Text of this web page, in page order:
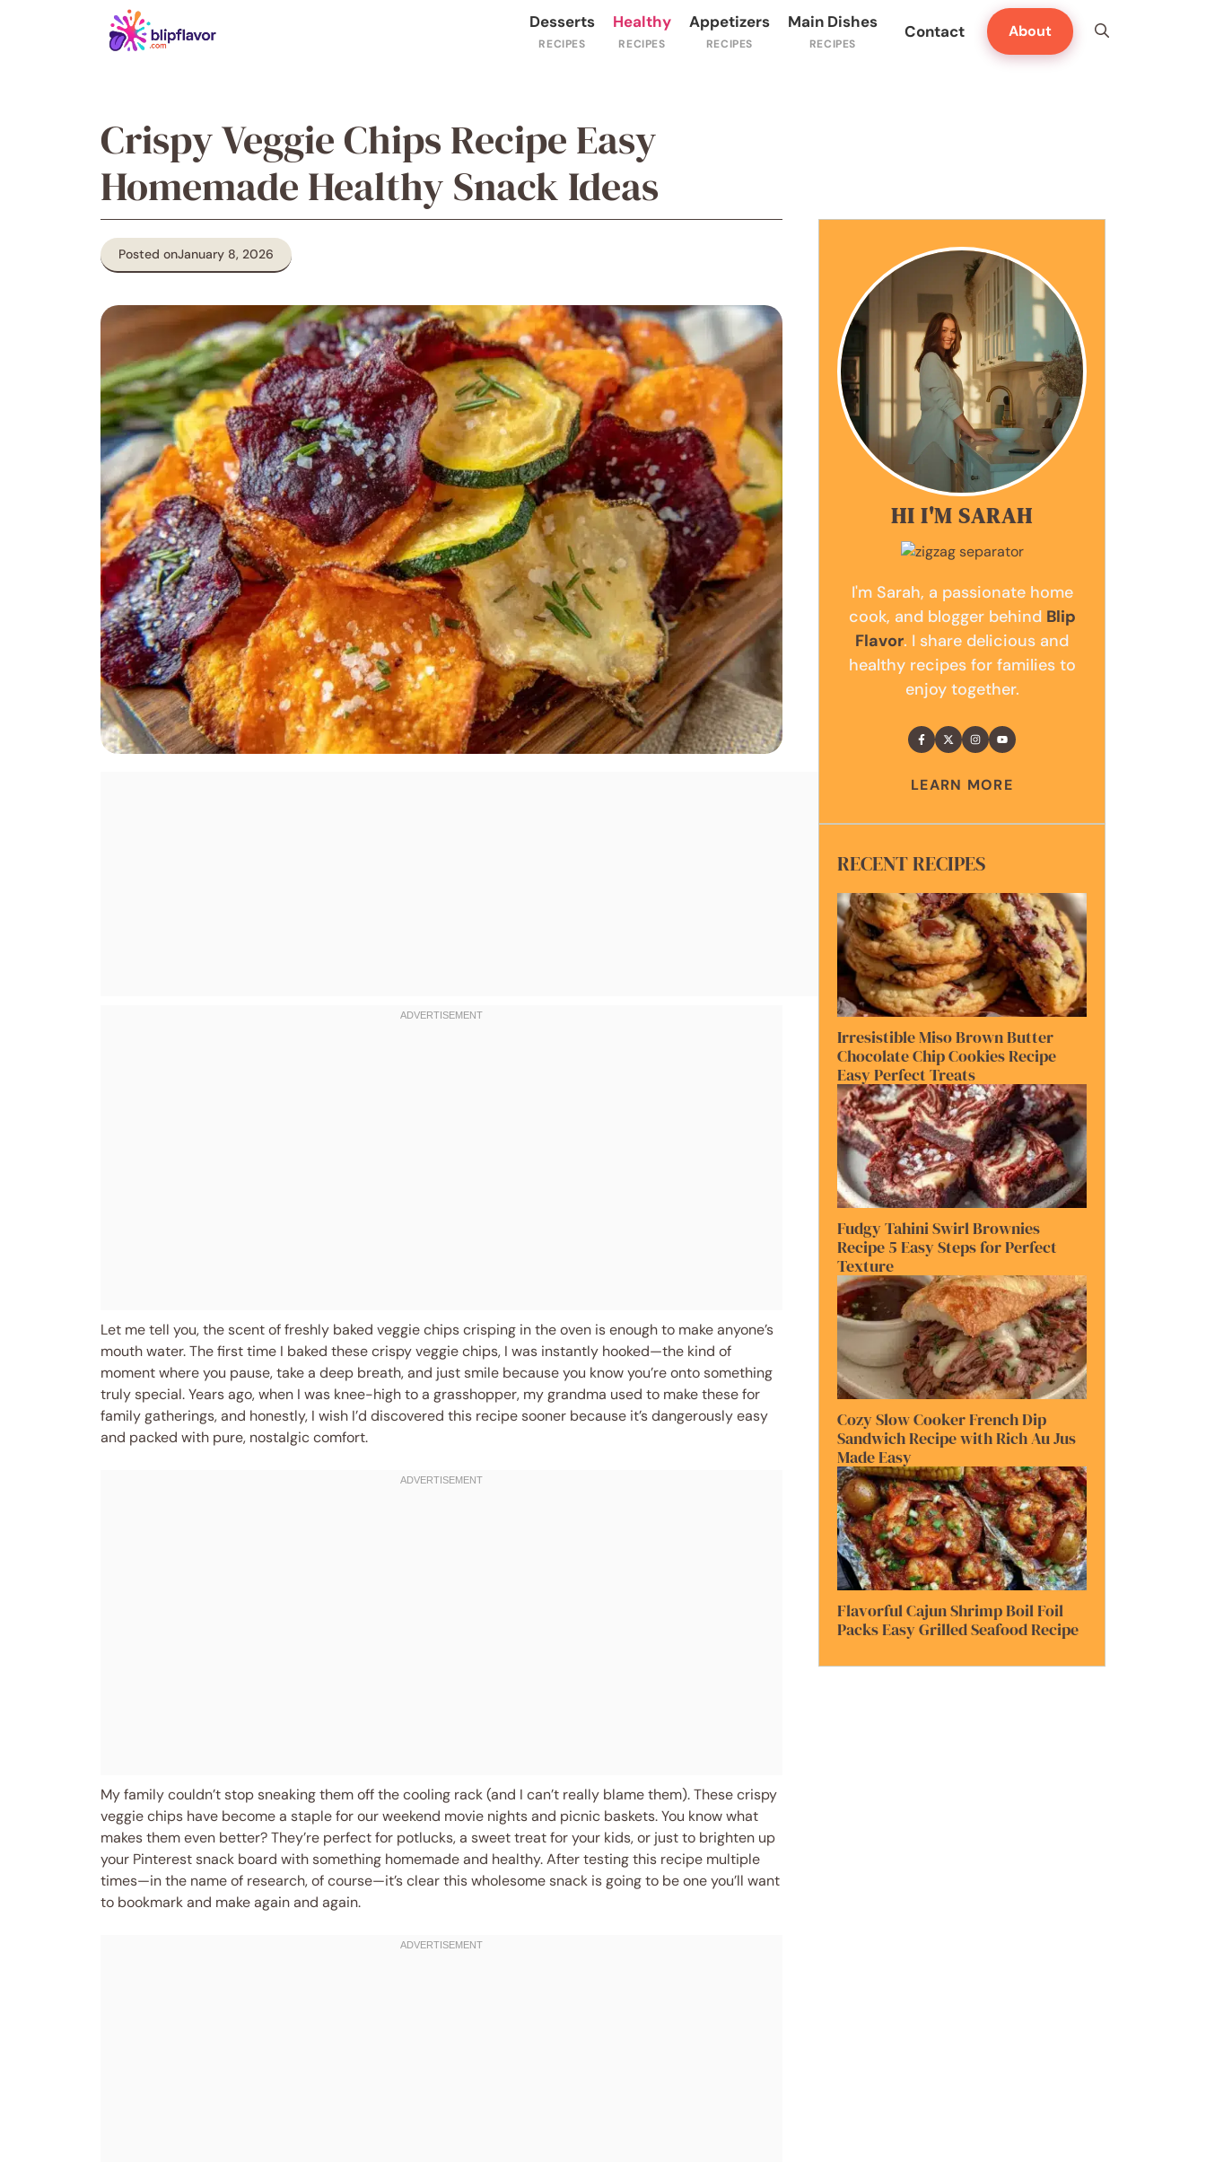
Desserts Healthy Appetizers Main Dishes Contact About
Crispy Veggie Chips Recipe Easy
Homemade Healthy Snack Ideas
Posted onJanuary 8, 2026
Let me tell you, the scent of freshly baked veggie chips crisping in the oven is enough to make anyone’s
mouth water. The first time I baked these crispy veggie chips, I was instantly hooked—the kind of
moment where you pause, take a deep breath, and just smile because you know you’re onto something
truly special. Years ago, when I was knee-high to a grasshopper, my grandma used to make these for
family gatherings, and honestly, I wish I’d discovered this recipe sooner because it’s dangerously easy
and packed with pure, nostalgic comfort.
My family couldn’t stop sneaking them off the cooling rack (and I can’t really blame them). These crispy
veggie chips have become a staple for our weekend movie nights and picnic baskets. You know what
makes them even better? They’re perfect for potlucks, a sweet treat for your kids, or just to brighten up
your Pinterest snack board with something homemade and healthy. After testing this recipe multiple
times—in the name of research, of course—it’s clear this wholesome snack is going to be one you’ll want
to bookmark and make again and again.
HI I'M SARAH
I'm Sarah, a passionate home
cook, and blogger behind Blip
Flavor. I share delicious and
healthy recipes for families to
enjoy together.
LEARN MORE
RECENT RECIPES
Irresistible Miso Brown Butter
Chocolate Chip Cookies Recipe
Easy Perfect Treats
Fudgy Tahini Swirl Brownies
Recipe 5 Easy Steps for Perfect
Texture
Cozy Slow Cooker French Dip
Sandwich Recipe with Rich Au Jus
Made Easy
Flavorful Cajun Shrimp Boil Foil
Packs Easy Grilled Seafood Recipe